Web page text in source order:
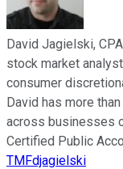
David Jagielski,
stock market
consumer
David has more
across businesses
Certified Public
TMFdjagielski